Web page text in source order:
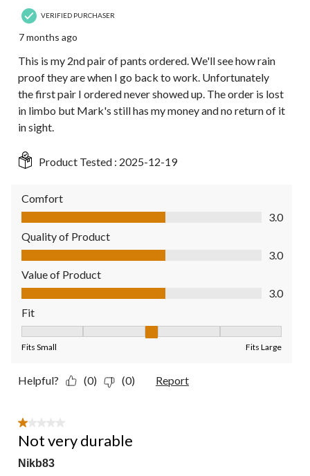
VERIFIED PURCHASER
7 months ago
This is my 2nd pair of pants ordered. We'll see how rain
proof they are when I go back to work. Unfortunately
the first pair I ordered never showed up. The order is lost
in limbo but Mark's still has my money and no return of it
in sight.
Product Tested : 2025-12-19
Comfort
Comfort, 3.0 out of 5
3.0
Quality of Product
Quality of Product, 3.0 out of 5
3.0
Value of Product
Value of Product, 3.0 out of 5
3.0
Fit
Fits Small Fits Large
Helpful? (0) (0) Report
1 out of 5 stars.
Not very durable
Nikb83